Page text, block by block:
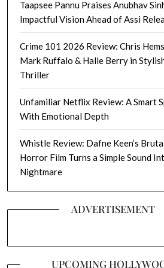
Taapsee Pannu Praises Anubhav
Impactful Vision Ahead of Assi
Crime 101 2026 Review: Chris
Mark Ruffalo & Halle Berry in
Thriller
Unfamiliar Netflix Review: A Smart
With Emotional Depth
Whistle Review: Dafne Keen’s
Horror Film Turns a Simple Sound
Nightmare
ADVERTISEMENT
UPCOMING